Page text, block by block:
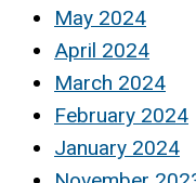
May 2024
April 2024
March 2024
February 2024
January 2024